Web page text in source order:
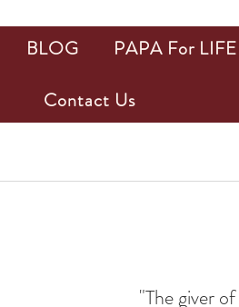
"The giver
BLOG PAPA For LIFE
Contact Us